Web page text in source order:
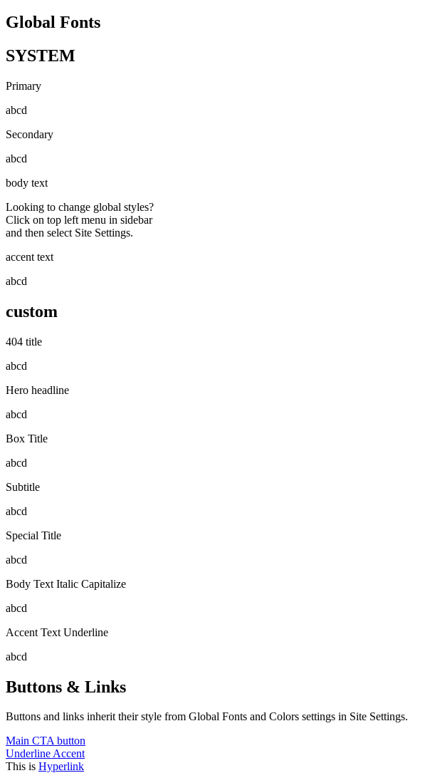
Global Fonts
SYSTEM
Primary
abcd
Secondary
abcd
body text
Looking to change global styles?
Click on top left menu in sidebar
and then select Site Settings.
accent text
abcd
custom
404 title
abcd
Hero headline
abcd
Box Title
abcd
Subtitle
abcd
Special Title
abcd
Body Text Italic Capitalize
abcd
Accent Text Underline
abcd
Buttons & Links
Buttons and links inherit their style from Global Fonts and Colors settings in Site Settings.
Main CTA button
Underline Accent
This is Hyperlink